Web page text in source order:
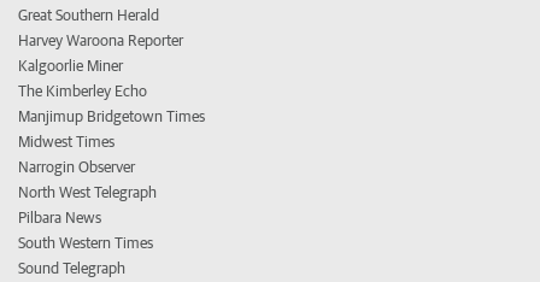
Great Southern Herald
Harvey Waroona Reporter
Kalgoorlie Miner
The Kimberley Echo
Manjimup Bridgetown Times
Midwest Times
Narrogin Observer
North West Telegraph
Pilbara News
South Western Times
Sound Telegraph